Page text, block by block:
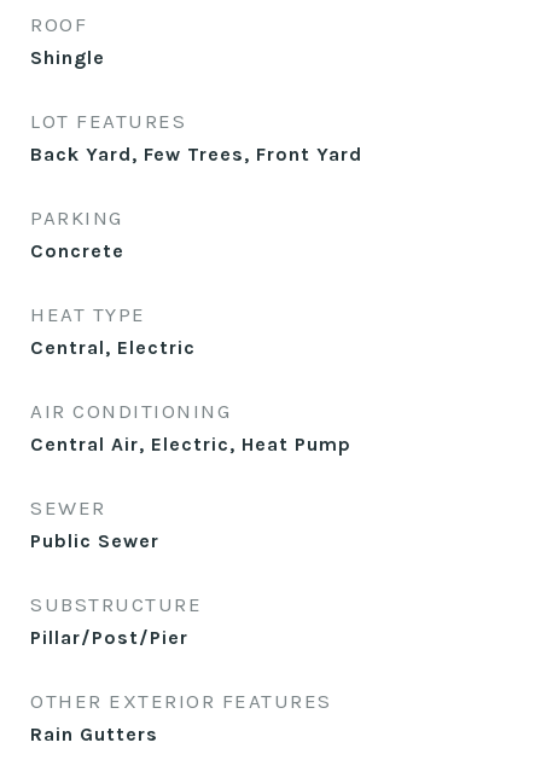
ROOF
Shingle
LOT FEATURES
Back Yard, Few Trees, Front Yard
PARKING
Concrete
HEAT TYPE
Central, Electric
AIR CONDITIONING
Central Air, Electric, Heat Pump
SEWER
Public Sewer
SUBSTRUCTURE
Pillar/Post/Pier
OTHER EXTERIOR FEATURES
Rain Gutters